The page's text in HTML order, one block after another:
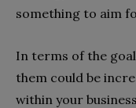
something to aim
In terms of the
them could be
within your